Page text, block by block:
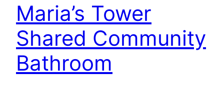
Maria’s Tower
Shared Community
Bathroom